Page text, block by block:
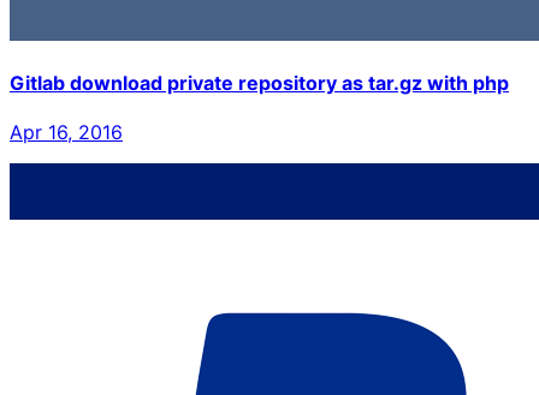
Gitlab download private repository as tar.gz with php
Apr 16, 2016